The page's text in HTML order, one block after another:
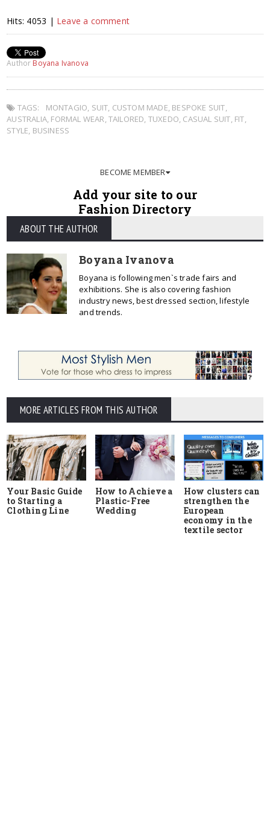
Hits: 4053 | Leave a comment
Author Boyana Ivanova
TAGS: MONTAGIO, SUIT, CUSTOM MADE, BESPOKE SUIT,
AUSTRALIA, FORMAL WEAR,TAILORED, TUXEDO, CASUAL SUIT, FIT,
STYLE, BUSINESS
BECOME MEMBER
Add your site to our
Fashion Directory
ABOUT THE AUTHOR
Boyana Ivanova
Boyana is following men`s trade fairs and
exhibitions. She is also covering fashion
industry news, best dressed section, lifestyle
and trends.
MORE ARTICLES FROM THIS AUTHOR
Your Basic Guide
to Starting a
Clothing Line
How to Achieve a
Plastic-Free
Wedding
How clusters can
strengthen the
European
economy in the
textile sector